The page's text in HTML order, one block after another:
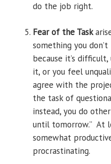
do the job right.
Fear of the Task
something you
because it’s
it, or you feel
agree with the
the task of
instead, you do
until tomorrow.” At
somewhat
procrastinating.